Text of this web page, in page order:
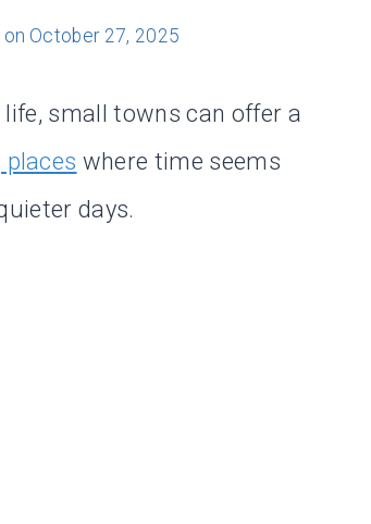
October 27, 2025
small towns can offer a
where time seems
days.